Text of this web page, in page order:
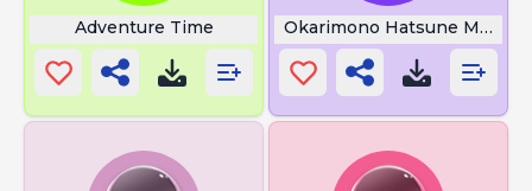
Adventure Time Okarimono Hatsune Miku